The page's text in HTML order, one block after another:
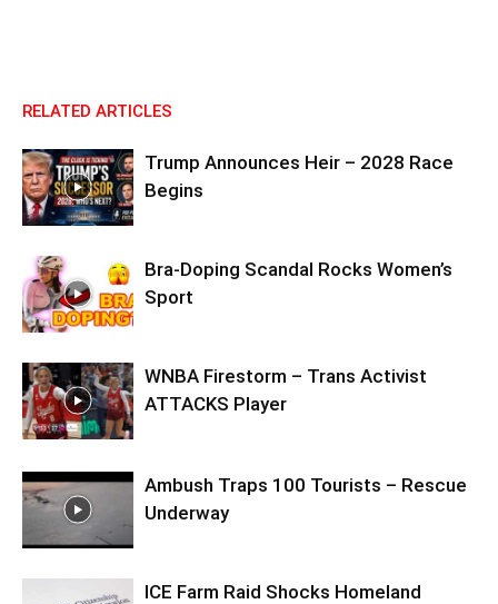
RELATED ARTICLES
Trump Announces Heir – 2028 Race
Begins
Bra-Doping Scandal Rocks Women’s
Sport
WNBA Firestorm – Trans Activist
ATTACKS Player
Ambush Traps 100 Tourists – Rescue
Underway
ICE Farm Raid Shocks Homeland